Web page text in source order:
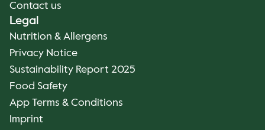
Contact us
Legal
Nutrition & Allergens
Privacy Notice
Sustainability Report 2025
Food Safety
App Terms & Conditions
Imprint